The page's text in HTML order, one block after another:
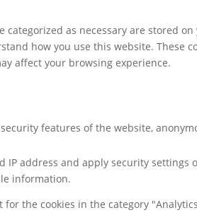
as necessary are stored
how you use this website. These
affect your browsing experience.
features of the website,
address and apply security settings
information.
for the cookies in the category